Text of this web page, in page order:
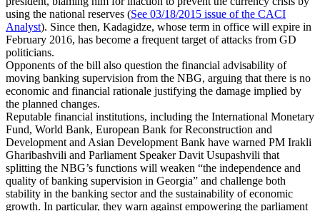
using the national reserves (See 03/18/2015 issue of the CACI
Analyst). Since then, Kadagidze, whose term in office will expire in
February 2016, has become a frequent target of attacks from GD
politicians.
Opponents of the bill also question the financial advisability of
moving banking supervision from the NBG, arguing that there is no
economic and financial rationale justifying the damage implied by
the planned changes.
Reputable financial institutions, including the International Monetary
Fund, World Bank, European Bank for Reconstruction and
Development and Asian Development Bank have warned PM Irakli
Gharibashvili and Parliament Speaker Davit Usupashvili that
splitting the NBG’s functions will weaken “the independence and
quality of banking supervision in Georgia” and challenge both
stability in the banking sector and the sustainability of economic
growth. In particular, they warn against empowering the parliament